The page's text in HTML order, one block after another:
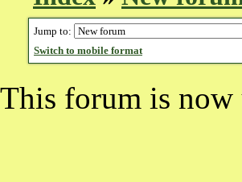
Jump to:
Switch to mobile format
This forum is